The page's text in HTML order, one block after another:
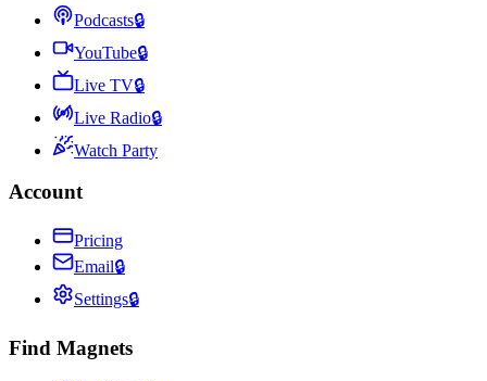
Podcasts🔒
YouTube🔒
Live TV🔒
Live Radio🔒
Watch Party
Account
Pricing
Email🔒
Settings🔒
Find Magnets